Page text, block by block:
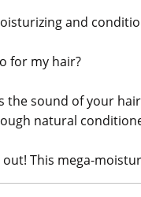
and
for my hair?
the sound of your
natural
out! This mega-